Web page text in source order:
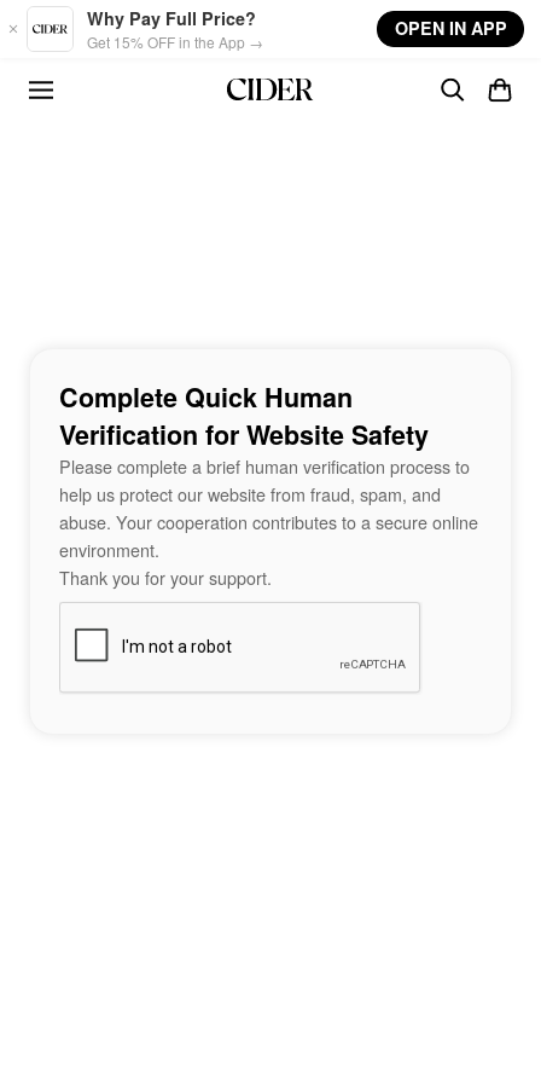
Skip to main content
Why Pay Full Price?
Get 15% OFF in the App →
OPEN IN APP
Complete Quick Human
Verification for Website Safety
Please complete a brief human verification process to
help us protect our website from fraud, spam, and
abuse. Your cooperation contributes to a secure online
environment.
Thank you for your support.